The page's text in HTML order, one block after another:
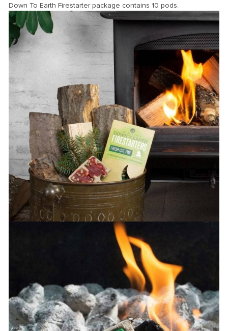
Down To Earth Firestarter package contains 10 pods.